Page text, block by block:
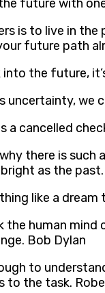
future with
is to live in
future path
into the future,
uncertainty, we
a cancelled
there is
as the past.
like a
the human
Bob Dylan
to
to the task.